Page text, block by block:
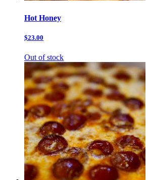
Hot Honey
$23.00
Out of stock